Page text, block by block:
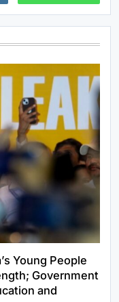
Young People
Government
and